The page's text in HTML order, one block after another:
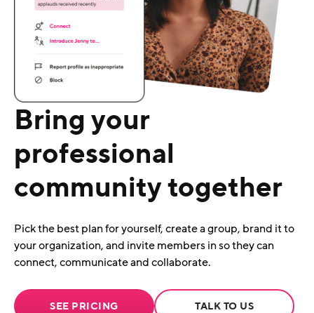
Bring your
professional
community together
Pick the best plan for yourself, create a group, brand it to
your organization, and invite members in so they can
connect, communicate and collaborate.
SEE PRICING TALK TO US